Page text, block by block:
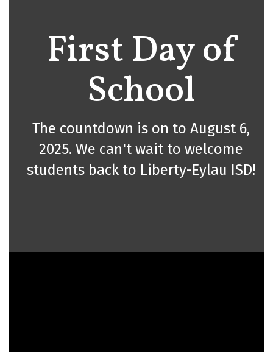
First Day of
School
The countdown is on to August 6,
2025. We can't wait to welcome
students back to Liberty-Eylau ISD!